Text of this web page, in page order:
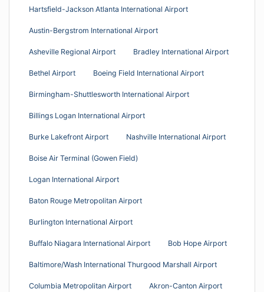
Hartsfield-Jackson Atlanta International Airport
Austin-Bergstrom International Airport
Asheville Regional Airport Bradley International Airport
Bethel Airport Boeing Field International Airport
Birmingham-Shuttlesworth International Airport
Billings Logan International Airport
Burke Lakefront Airport Nashville International Airport
Boise Air Terminal (Gowen Field)
Logan International Airport
Baton Rouge Metropolitan Airport
Burlington International Airport
Buffalo Niagara International Airport Bob Hope Airport
Baltimore/Wash International Thurgood Marshall Airport
Columbia Metropolitan Airport Akron-Canton Airport